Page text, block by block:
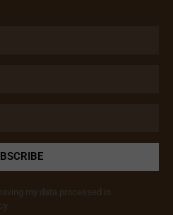
my data processed in